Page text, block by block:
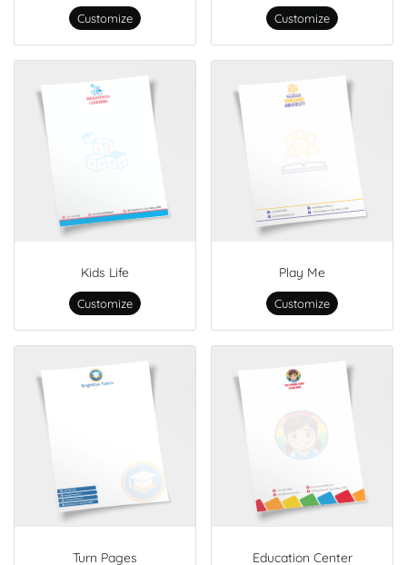
Customize Customize
Kids Life
Customize
Play Me
Customize
Turn Pages Education Center